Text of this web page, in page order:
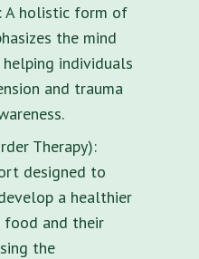
A holistic form of
the mind
individuals
and trauma
Therapy):
designed to
a healthier
and their
the